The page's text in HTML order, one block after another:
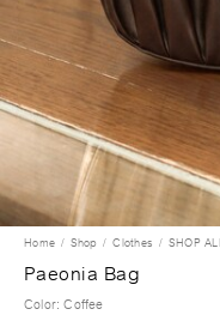
Home Shop Clothes SHOP
Paeonia Bag
Color:Coffee